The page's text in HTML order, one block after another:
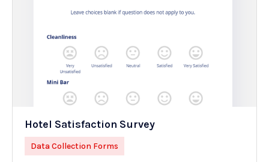
Hotel Satisfaction Survey
Data Collection Forms